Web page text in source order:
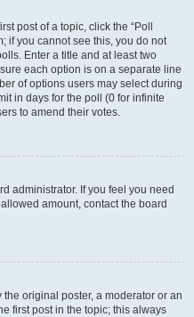
post of a topic, click the “Poll
if you cannot see this, you do not
Enter a title and at least two
each option is on a separate line
of options users may select during
in days for the poll (0 for infinite
to amend their votes.
administrator. If you feel you need
amount, contact the board
original poster, a moderator or an
first post in the topic; this always